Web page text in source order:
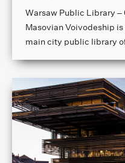
Warsaw Public Library –
Masovian Voivodeship
main city public library